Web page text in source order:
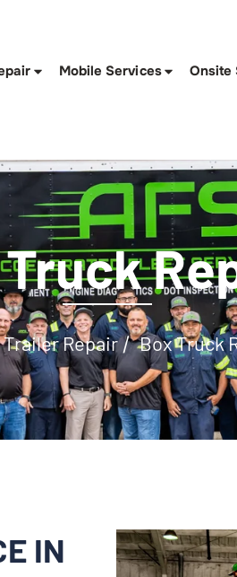
Mobile Services Onsite
Trailer Repair/ Box Truck
IN